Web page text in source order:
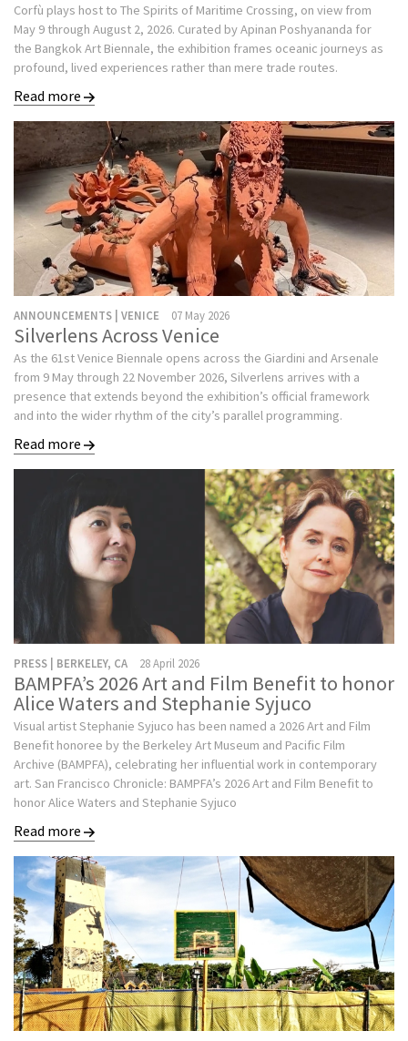
Corfù plays host to The Spirits of Maritime Crossing, on view from
May 9 through August 2, 2026. Curated by Apinan Poshyananda for
the Bangkok Art Biennale, the exhibition frames oceanic journeys as
profound, lived experiences rather than mere trade routes.
Read more
ANNOUNCEMENTS | VENICE 07 May 2026
Silverlens Across Venice
As the 61st Venice Biennale opens across the Giardini and Arsenale
from 9 May through 22 November 2026, Silverlens arrives with a
presence that extends beyond the exhibition’s official framework
and into the wider rhythm of the city’s parallel programming.
Read more
PRESS | BERKELEY, CA 28 April 2026
BAMPFA’s 2026 Art and Film Benefit to honor
Alice Waters and Stephanie Syjuco
Visual artist Stephanie Syjuco has been named a 2026 Art and Film
Benefit honoree by the Berkeley Art Museum and Pacific Film
Archive (BAMPFA), celebrating her influential work in contemporary
art. San Francisco Chronicle: BAMPFA’s 2026 Art and Film Benefit to
honor Alice Waters and Stephanie Syjuco
Read more